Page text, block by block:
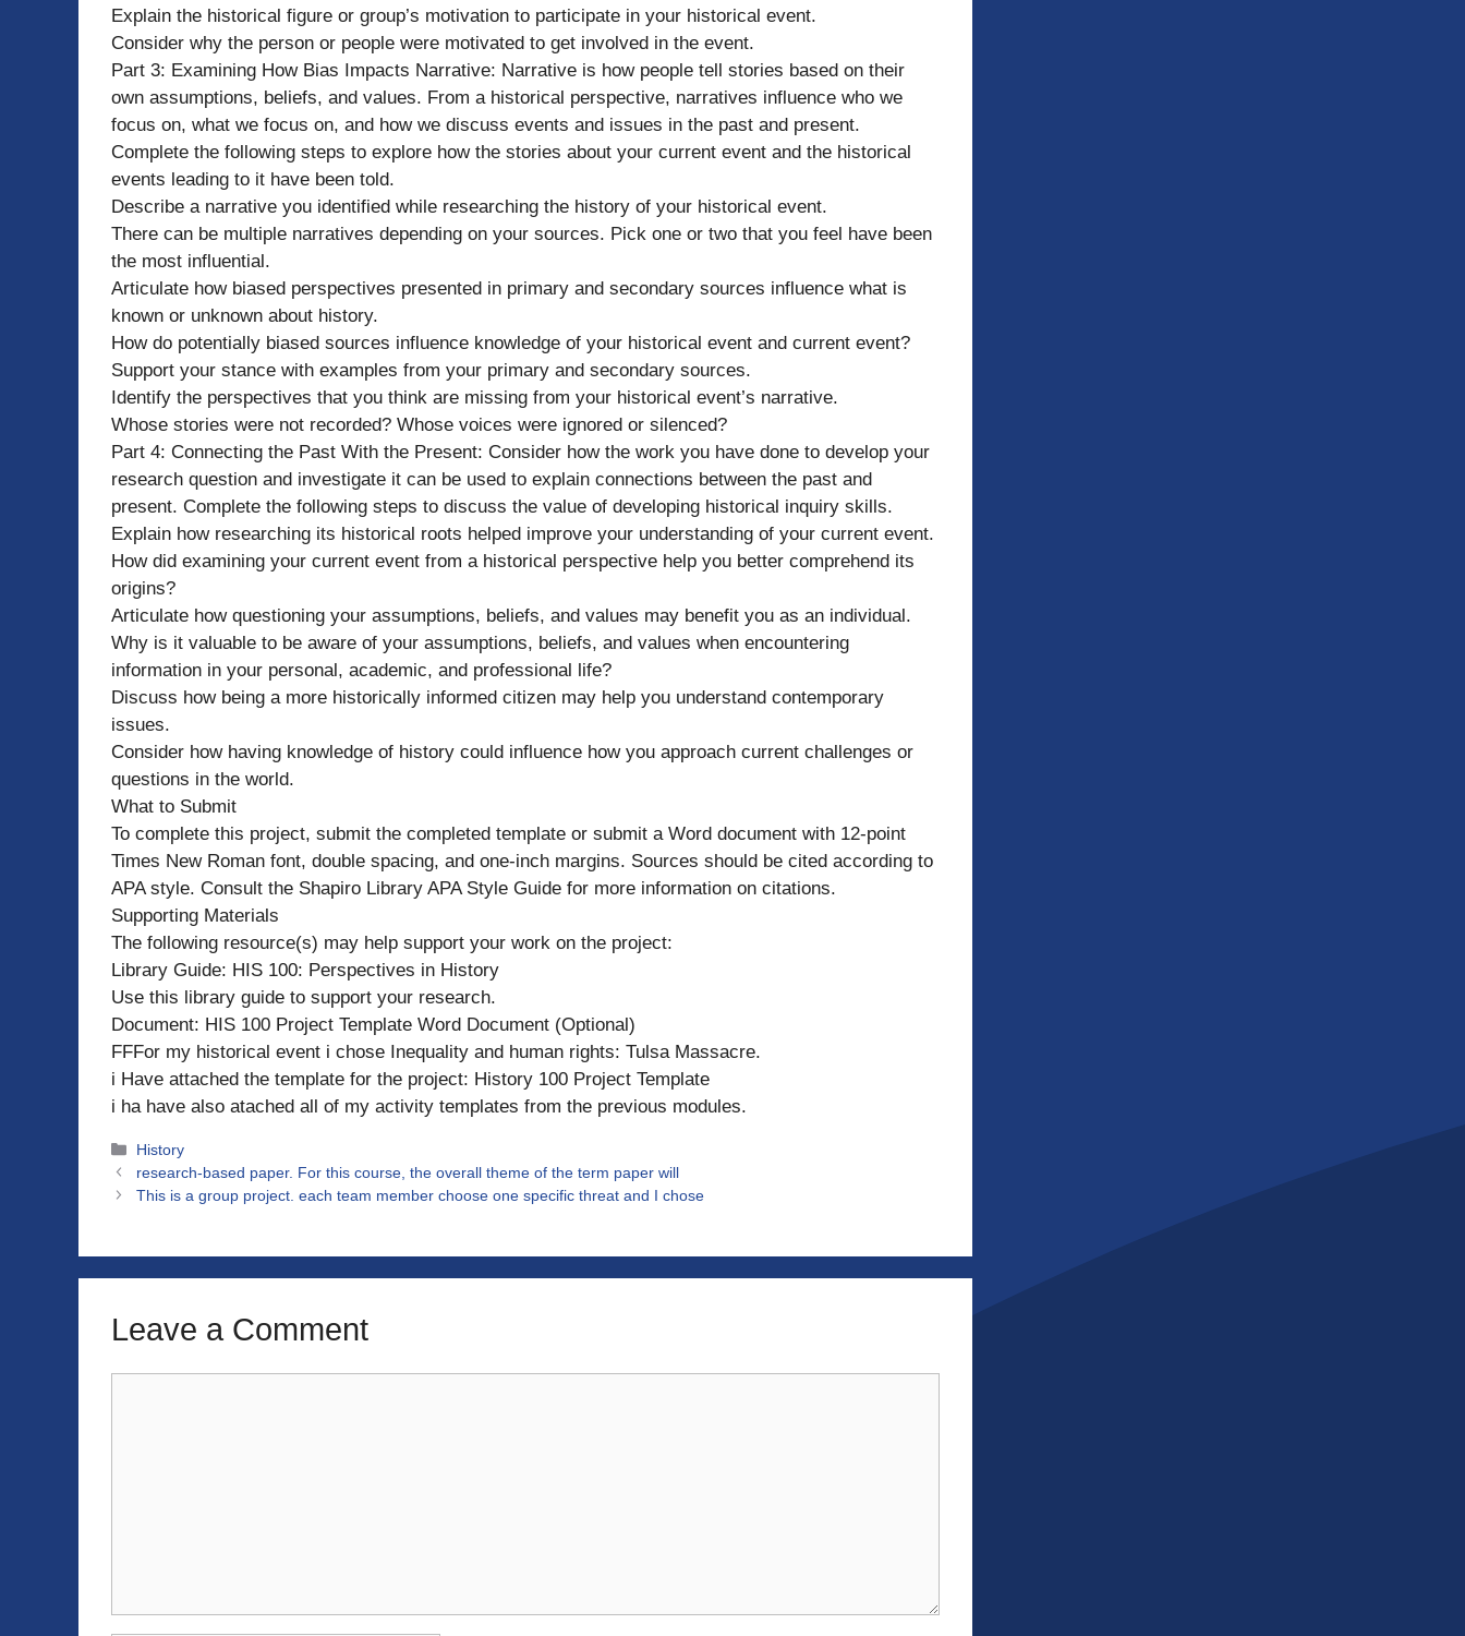
Explain the historical figure or group’s motivation to participate in your historical event.
Consider why the person or people were motivated to get involved in the event.
Part 3: Examining How Bias Impacts Narrative: Narrative is how people tell stories based on their
own assumptions, beliefs, and values. From a historical perspective, narratives influence who we
focus on, what we focus on, and how we discuss events and issues in the past and present.
Complete the following steps to explore how the stories about your current event and the historical
events leading to it have been told.
Describe a narrative you identified while researching the history of your historical event.
There can be multiple narratives depending on your sources. Pick one or two that you feel have been
the most influential.
Articulate how biased perspectives presented in primary and secondary sources influence what is
known or unknown about history.
How do potentially biased sources influence knowledge of your historical event and current event?
Support your stance with examples from your primary and secondary sources.
Identify the perspectives that you think are missing from your historical event’s narrative.
Whose stories were not recorded? Whose voices were ignored or silenced?
Part 4: Connecting the Past With the Present: Consider how the work you have done to develop your
research question and investigate it can be used to explain connections between the past and
present. Complete the following steps to discuss the value of developing historical inquiry skills.
Explain how researching its historical roots helped improve your understanding of your current event.
How did examining your current event from a historical perspective help you better comprehend its
origins?
Articulate how questioning your assumptions, beliefs, and values may benefit you as an individual.
Why is it valuable to be aware of your assumptions, beliefs, and values when encountering
information in your personal, academic, and professional life?
Discuss how being a more historically informed citizen may help you understand contemporary
issues.
Consider how having knowledge of history could influence how you approach current challenges or
questions in the world.
What to Submit
To complete this project, submit the completed template or submit a Word document with 12-point
Times New Roman font, double spacing, and one-inch margins. Sources should be cited according to
APA style. Consult the Shapiro Library APA Style Guide for more information on citations.
Supporting Materials
The following resource(s) may help support your work on the project:
Library Guide: HIS 100: Perspectives in History
Use this library guide to support your research.
Document: HIS 100 Project Template Word Document (Optional)
FFFor my historical event i chose Inequality and human rights: Tulsa Massacre.
i Have attached the template for the project: History 100 Project Template
i ha have also atached all of my activity templates from the previous modules.
Categories
History
research-based paper. For this course, the overall theme of the term paper will
This is a group project. each team member choose one specific threat and I chose
Leave a Comment